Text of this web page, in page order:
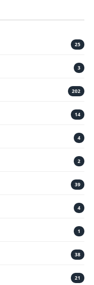
25
3
202
14
4
2
39
4
1
38
21